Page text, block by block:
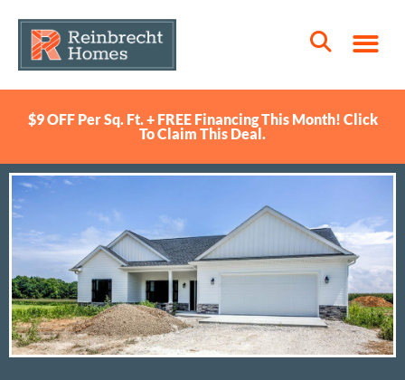
$9 OFF Per Sq. Ft. + FREE Financing This Month! Click
To Claim This Deal.